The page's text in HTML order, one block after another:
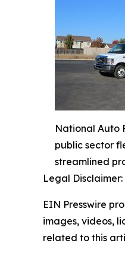
National Auto
public sector
streamlined
Legal Disclaimer:
EIN Presswire
images, videos,
related to this